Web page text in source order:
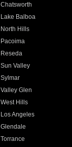
Chatsworth
Lake Balboa
North Hills
Pacoima
Reseda
Sun Valley
Sylmar
Valley Glen
West Hills
Los Angeles
Glendale
Torrance